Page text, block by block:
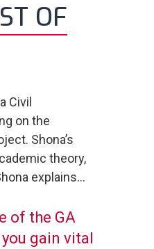
OF
Civil
on the
Shona’s
theory,
explains...
of the GA
gain vital